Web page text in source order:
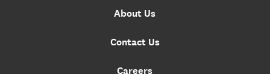
About Us
Contact Us
Careers